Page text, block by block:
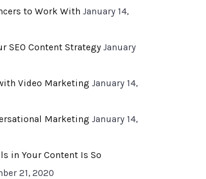
to Work With January 14,
SEO Content Strategy January
Video Marketing January 14,
Marketing January 14,
in Your Content Is So
21, 2020